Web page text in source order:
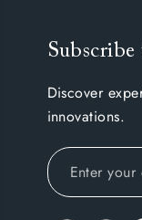
Discover
innovations.